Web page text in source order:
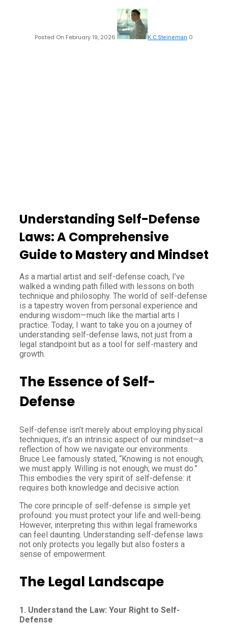
Posted On February 19, 2026 K.C.Steineman 0
Understanding Self-Defense
Laws: A Comprehensive
Guide to Mastery and Mindset
As a martial artist and self-defense coach, I’ve
walked a winding path filled with lessons on both
technique and philosophy. The world of self-defense
is a tapestry woven from personal experience and
enduring wisdom—much like the martial arts I
practice. Today, I want to take you on a journey of
understanding self-defense laws, not just from a
legal standpoint but as a tool for self-mastery and
growth.
The Essence of Self-
Defense
Self-defense isn’t merely about employing physical
techniques; it’s an intrinsic aspect of our mindset—a
reflection of how we navigate our environments.
Bruce Lee famously stated, “Knowing is not enough;
we must apply. Willing is not enough; we must do.”
This embodies the very spirit of self-defense: it
requires both knowledge and decisive action.
The core principle of self-defense is simple yet
profound: you must protect your life and well-being.
However, interpreting this within legal frameworks
can feel daunting. Understanding self-defense laws
not only protects you legally but also fosters a
sense of empowerment.
The Legal Landscape
1. Understand the Law: Your Right to Self-
Defense